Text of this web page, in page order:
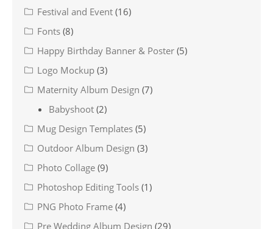
Festival and Event (16)
Fonts (8)
Happy Birthday Banner & Poster (5)
Logo Mockup (3)
Maternity Album Design (7)
Babyshoot (2)
Mug Design Templates (5)
Outdoor Album Design (3)
Photo Collage (9)
Photoshop Editing Tools (1)
PNG Photo Frame (4)
Pre Wedding Album Design (29)